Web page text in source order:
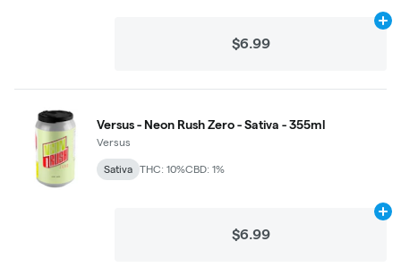
$6.99
Versus - Neon Rush Zero - Sativa - 355ml
Versus
Sativa THC: 10%CBD: 1%
$6.99